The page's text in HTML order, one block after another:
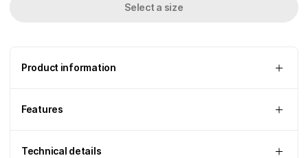
Select a size
Product information
Features
Technical details